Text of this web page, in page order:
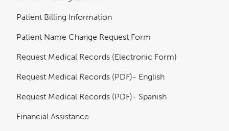
Patient Billing Information
Patient Name Change Request Form
Request Medical Records (Electronic Form)
Request Medical Records (PDF)- English
Request Medical Records (PDF)- Spanish
Financial Assistance